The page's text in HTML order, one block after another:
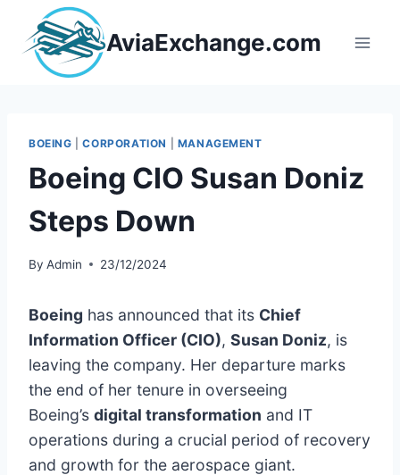
content
AviaExchange.com
BOEING |CORPORATION MANAGEMENT
Boeing CIO Susan Doniz
Steps Down
By Admin 23/12/2024
Boeing has announced that its Chief
Information Officer (CIO), Susan Doniz, is
leaving the company. Her departure marks
the end of her tenure in overseeing
Boeing’s digital transformation and IT
operations during a crucial period of recovery
and growth for the aerospace giant.